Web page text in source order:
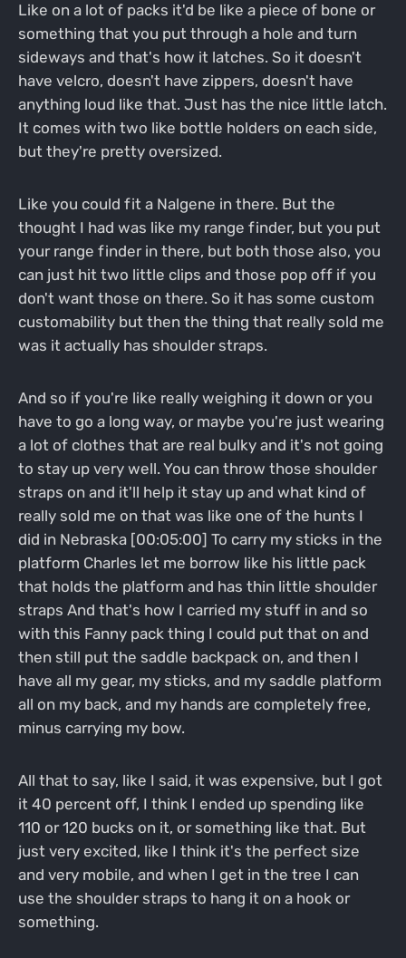
Like on a lot of packs it'd be like a piece of bone or
something that you put through a hole and turn
sideways and that's how it latches. So it doesn't
have velcro, doesn't have zippers, doesn't have
anything loud like that. Just has the nice little latch.
It comes with two like bottle holders on each side,
but they're pretty oversized.
Like you could fit a Nalgene in there. But the
thought I had was like my range finder, but you put
your range finder in there, but both those also, you
can just hit two little clips and those pop off if you
don't want those on there. So it has some custom
customability but then the thing that really sold me
was it actually has shoulder straps.
And so if you're like really weighing it down or you
have to go a long way, or maybe you're just wearing
a lot of clothes that are real bulky and it's not going
to stay up very well. You can throw those shoulder
straps on and it'll help it stay up and what kind of
really sold me on that was like one of the hunts I
did in Nebraska [00:05:00] To carry my sticks in the
platform Charles let me borrow like his little pack
that holds the platform and has thin little shoulder
straps And that's how I carried my stuff in and so
with this Fanny pack thing I could put that on and
then still put the saddle backpack on, and then I
have all my gear, my sticks, and my saddle platform
all on my back, and my hands are completely free,
minus carrying my bow.
All that to say, like I said, it was expensive, but I got
it 40 percent off, I think I ended up spending like
110 or 120 bucks on it, or something like that. But
just very excited, like I think it's the perfect size
and very mobile, and when I get in the tree I can
use the shoulder straps to hang it on a hook or
something.